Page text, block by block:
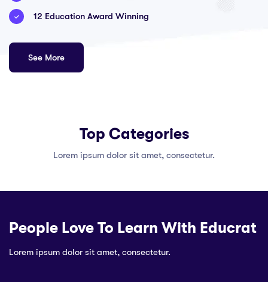
12 Education Award Winning
See More
Top Categories
Lorem ipsum dolor sit amet, consectetur.
People Love To Learn With Educrat
Lorem ipsum dolor sit amet, consectetur.